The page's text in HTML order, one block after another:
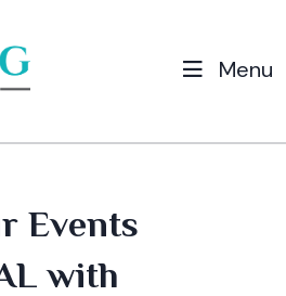
Menu
Events
with